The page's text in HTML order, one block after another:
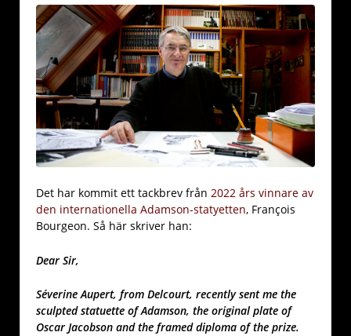
Det har kommit ett tackbrev från 2022 års vinnare av
den internationella Adamson-statyetten, François
Bourgeon. Så här skriver han:
Dear Sir,
Séverine Aupert, from Delcourt, recently sent me the
sculpted statuette of Adamson, the original plate of
Oscar Jacobson and the framed diploma of the prize.